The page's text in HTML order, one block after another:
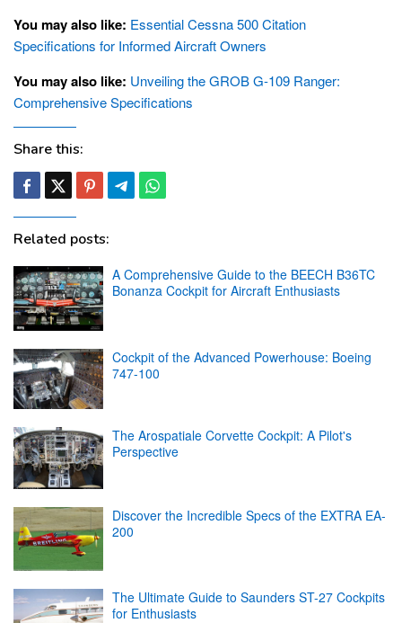
You may also like: Essential Cessna 500 Citation
Specifications for Informed Aircraft Owners
You may also like: Unveiling the GROB G-109 Ranger:
Comprehensive Specifications
Share this:
Related posts:
A Comprehensive Guide to the BEECH B36TC
Bonanza Cockpit for Aircraft Enthusiasts
Cockpit of the Advanced Powerhouse: Boeing
747-100
The Arospatiale Corvette Cockpit: A Pilot's
Perspective
Discover the Incredible Specs of the EXTRA EA-
200
The Ultimate Guide to Saunders ST-27 Cockpits
for Enthusiasts